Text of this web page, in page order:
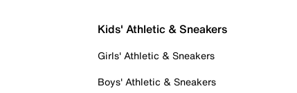
Kids' Athletic & Sneakers
Girls' Athletic & Sneakers
Boys' Athletic & Sneakers